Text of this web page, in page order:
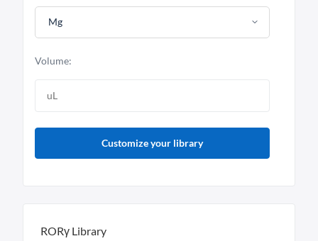
Mg
Volume:
Customize your library
RORγ Library